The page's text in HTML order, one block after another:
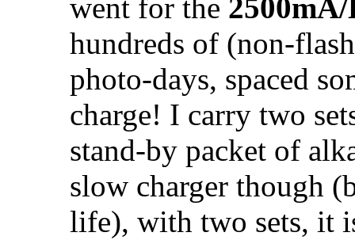
went for the
hundreds of (non-
photo-days, spaced
charge! I carry two
stand-by packet of
slow charger though
life), with two sets, it